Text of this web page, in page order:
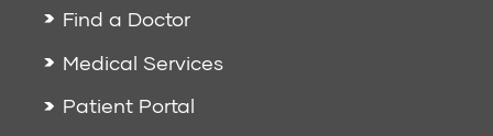
Find a Doctor
Medical Services
Patient Portal